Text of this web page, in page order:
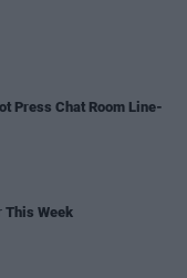
Press Chat Room Line-
This Week